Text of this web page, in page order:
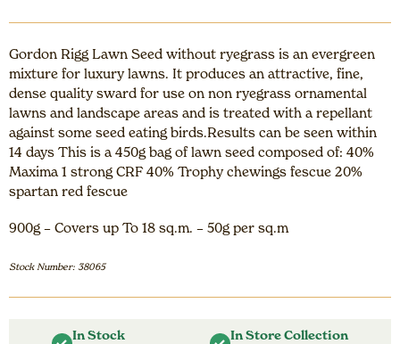
Gordon Rigg Lawn Seed without ryegrass is an evergreen
mixture for luxury lawns. It produces an attractive, fine,
dense quality sward for use on non ryegrass ornamental
lawns and landscape areas and is treated with a repellant
against some seed eating birds.Results can be seen within
14 days This is a 450g bag of lawn seed composed of: 40%
Maxima 1 strong CRF 40% Trophy chewings fescue 20%
spartan red fescue
900g – Covers up To 18 sq.m. – 50g per sq.m
Stock Number: 38065
In Stock In Store Collection